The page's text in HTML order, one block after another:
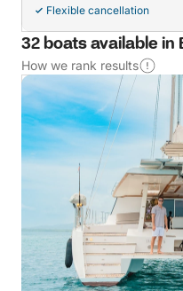
Flexible cancellation
32 boats available in
How we rank results